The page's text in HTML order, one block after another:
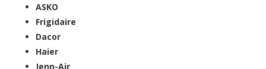
ASKO
Frigidaire
Dacor
Haier
Jenn-Air